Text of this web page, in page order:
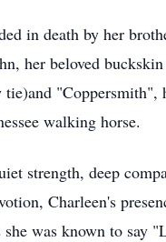
in death by her
her beloved
tie)and "Coppersmith",
walking horse.
strength, deep
Charleen's
was known to say